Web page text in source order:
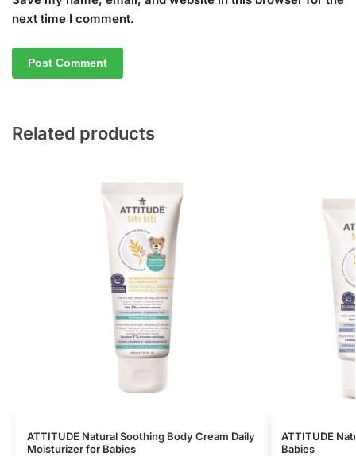
next time I comment.
Related products
ATTITUDE Natural Soothing Body Cream Daily
Moisturizer for Babies
ATTITUDE
Babies